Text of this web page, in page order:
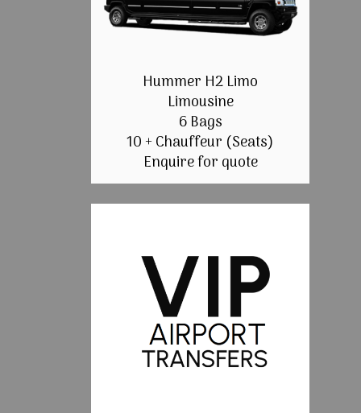
Hummer H2 Limo
Limousine
6 Bags
10 + Chauffeur (Seats)
Enquire for quote